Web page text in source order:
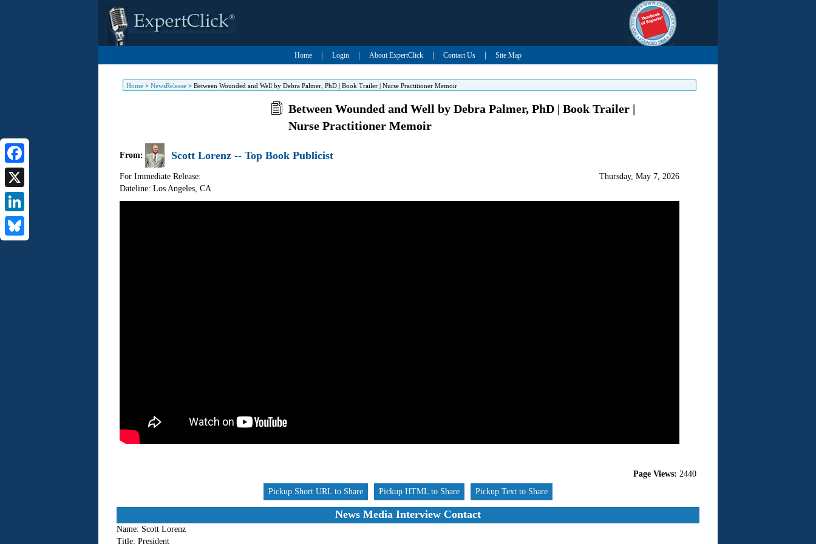
Home Login About ExpertClick Contact Us Site Map
Home> NewsRelease> Between Wounded and Well by Debra Palmer, PhD | Book Trailer | Nurse Practitioner Memoir
Facebook
X
LinkedIn
Between Wounded and Well by Debra Palmer, PhD | Book Trailer |
Nurse Practitioner Memoir
From: Scott Lorenz -- Top Book Publicist
For Immediate Release:
Dateline: Los Angeles, CA
Thursday, May 7, 2026
Page Views: 2440
Pickup Short URL to Share
Pickup HTML to Share Pickup Text to Share
News Media Interview Contact
Name: Scott Lorenz
Title: President